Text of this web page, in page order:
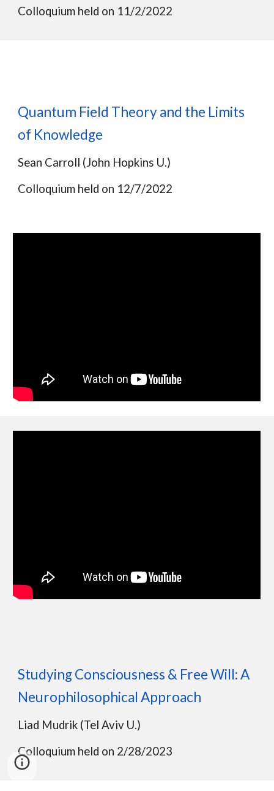
Colloquium held on 11/2/2022
Quantum Field Theory and the Limits
of Knowledge
Sean Carroll (John Hopkins U.)
Colloquium held on 12/7/2022
Studying Consciousness & Free Will: A
Neurophilosophical Approach
Liad Mudrik (Tel Aviv U.)
Colloquium held on 2/28/2023